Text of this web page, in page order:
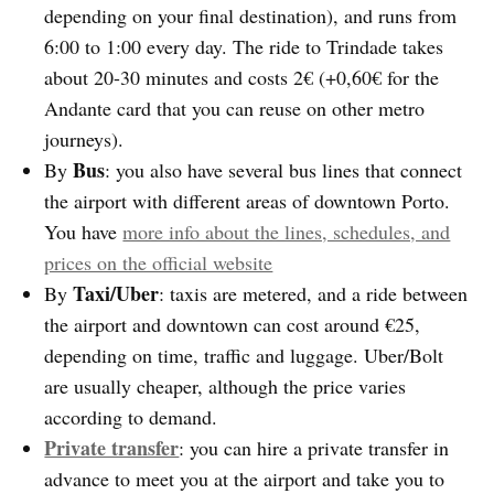
depending on your final destination), and runs from
6:00 to 1:00 every day. The ride to Trindade takes
about 20-30 minutes and costs 2€ (+0,60€ for the
Andante card that you can reuse on other metro
journeys).
ByBus: you also have several bus lines that connect
the airport with different areas of downtown Porto.
You havemore info about the lines, schedules, and
prices on the official website
ByTaxi/Uber: taxis are metered, and a ride between
the airport and downtown can cost around €25,
depending on time, traffic and luggage. Uber/Bolt
are usually cheaper, although the price varies
according to demand.
Private transfer: you can hire a private transfer in
advance to meet you at the airport and take you to